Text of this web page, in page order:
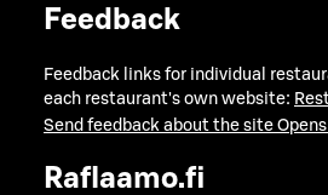
Feedback
Feedback links for individual
each restaurant's own website:
Send feedback about the site
Raflaamo.fi